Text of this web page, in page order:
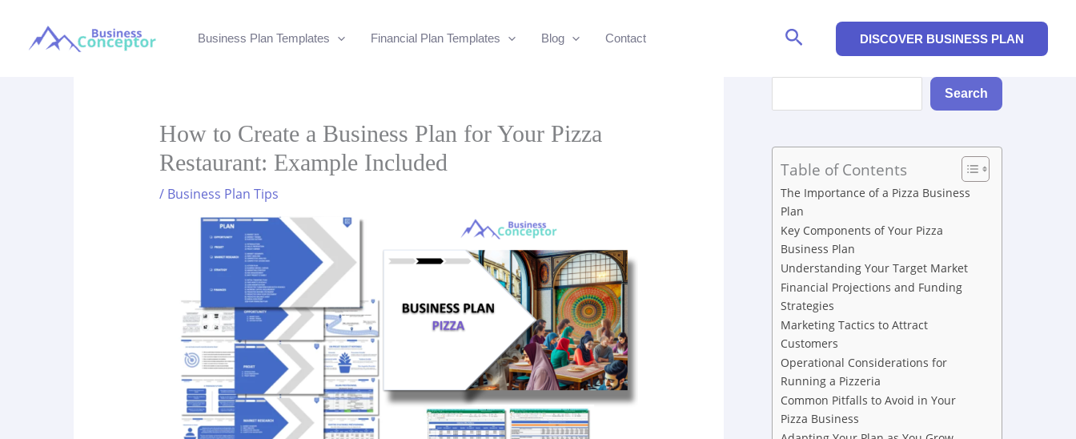
Business Plan Templates Financial Plan Templates Blog Contact Search DISCOVER BUSINESS PLAN
How to Create a Business Plan for Your Pizza
Restaurant: Example Included
/ Business Plan Tips
Search
Table of Contents
The Importance of a Pizza Business
Plan
Key Components of Your Pizza
Business Plan
Understanding Your Target Market
Financial Projections and Funding
Strategies
Marketing Tactics to Attract
Customers
Operational Considerations for
Running a Pizzeria
Common Pitfalls to Avoid in Your
Pizza Business